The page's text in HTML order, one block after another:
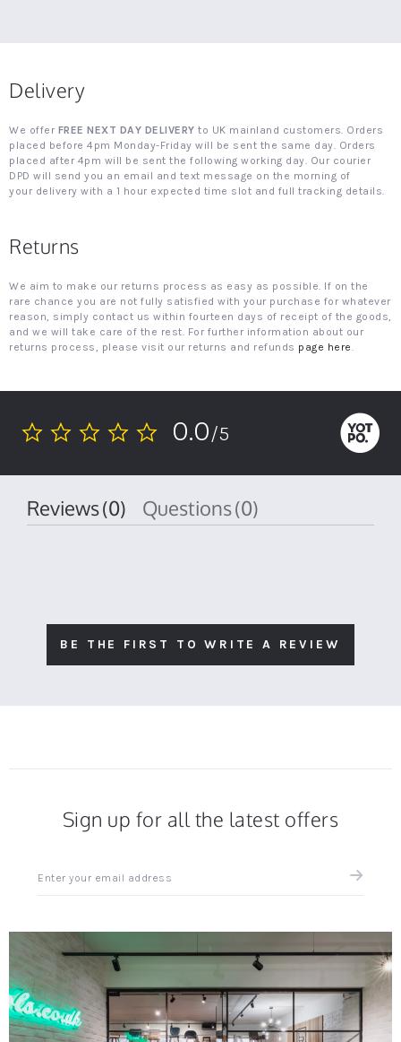
Delivery
We offer FREE NEXT DAY DELIVERY to UK mainland customers. Orders
placed before 4pm Monday-Friday will be sent the same day. Orders
placed after 4pm will be sent the following working day. Our courier
DPD will send you an email and text message on the morning of
your delivery with a 1 hour expected time slot and full tracking details.
Returns
We aim to make our returns process as easy as possible. If on the
rare chance you are not fully satisfied with your purchase for whatever
reason, simply contact us within fourteen days of receipt of the goods,
and we will take care of the rest. For further information about our
returns process, please visit our returns and refunds page here.
0.0
0.0/5
Reviews(0) Questions(0)
BE THE FIRST TO WRITE A REVIEW
Sign up for all the latest offers
up
latest
news
and
offers